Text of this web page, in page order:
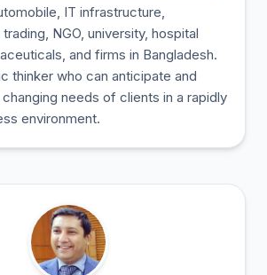
IT infrastructure,
NGO, university, hospital
and firms in Bangladesh.
thinker who can anticipate and
needs of clients in a rapidly
environment.